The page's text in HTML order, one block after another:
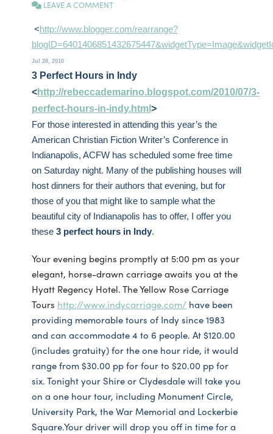
LEAVE A COMMENT
<http://www.blogger.com/rearrange?
Jul 28, 2010
3 Perfect Hours in Indy
<http://rebeccademarino.blogspot.com/2010/07/3-
perfect-hours-in-indy.html >
For those interested in attending this year’s the
American Christian Fiction Writer’s Conference in
Indianapolis, ACFW has scheduled some free time
on Saturday night. Many of the publishing houses will
host dinners for their authors that evening, but for
those of you that might like to sample what the
beautiful city of Indianapolis has to offer, I offer you
these 3 perfect hours in Indy.
Your evening begins promptly at 5:00 pm as your
elegant, horse-drawn carriage awaits you at the
Hyatt Regency Hotel. The Yellow Rose Carriage
Tours http://www.indycarriage.com/have been
providing memorable tours of Indy since 1983
and can accommodate 4 to 6 people. At $120.00
(includes gratuity) for the one hour ride, it would
range from $30.00 pp for four to $20.00 pp for
six. Tonight your Shire or Clydesdale will take you
on a one hour tour, including Monument Circle,
University Park, the War Memorial and Lockerbie
Square.Your driver will drop you off in time for a